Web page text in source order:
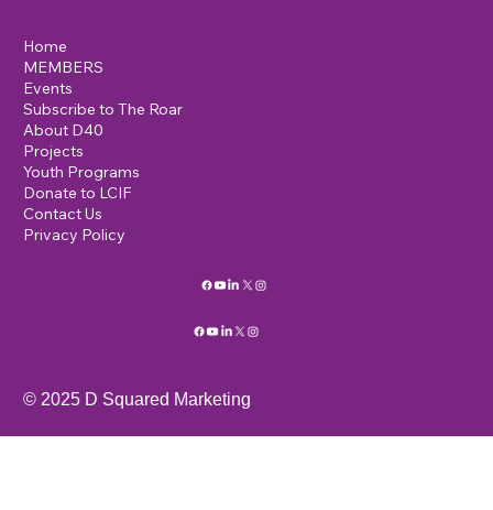
Home
MEMBERS
Events
Subscribe to The Roar
About D40
Projects
Youth Programs
Donate to LCIF
Contact Us
Privacy Policy
© 2025 D Squared Marketing